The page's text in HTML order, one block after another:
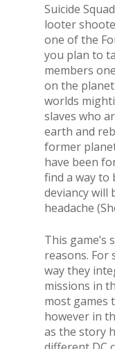
Suicide
looter
one of the
you plan to
members
on the
worlds
slaves who
earth and
former
have been
find a way to
deviancy will
headache
This
reasons. For
way they
missions in
most games
however in
as the story